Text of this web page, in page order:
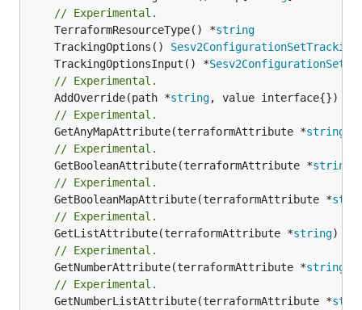
// Experimental.
	TerraformResourceType() *
string
	TrackingOptions()
	TrackingOptionsInput() *
// Experimental.
	AddOverride(path *
string
// Experimental.
	GetAnyMapAttribute(terraformAttribute *
string
// Experimental.
	GetBooleanAttribute(terraformAttribute *
string
// Experimental.
	GetBooleanMapAttribute(terraformAttribute *
// Experimental.
	GetListAttribute(terraformAttribute *
string)
// Experimental.
	GetNumberAttribute(terraformAttribute *
string
// Experimental.
	GetNumberListAttribute(terraformAttribute *